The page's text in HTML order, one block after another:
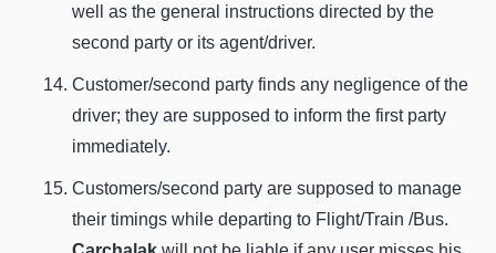
well as the general instructions directed by the
second party or its agent/driver.
Customer/second party finds any negligence of the
driver; they are supposed to inform the first party
immediately.
Customers/second party are supposed to manage
their timings while departing to Flight/Train /Bus.